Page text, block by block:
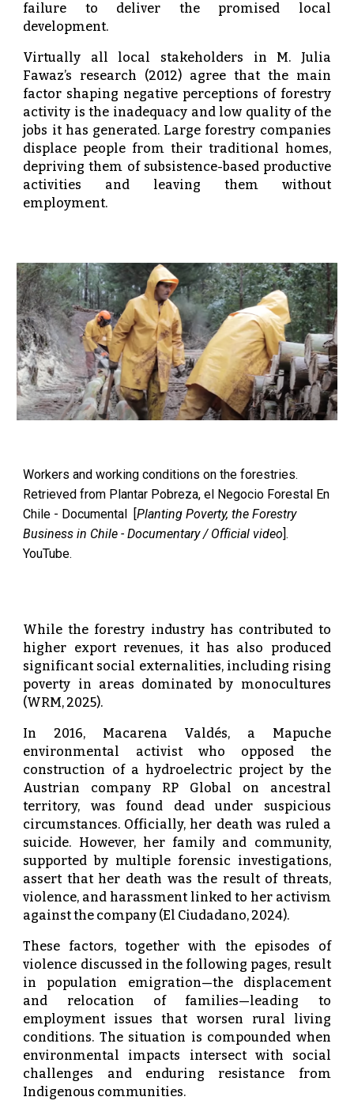
failure to deliver the promised local
development.
Virtually all local stakeholders in M. Julia
Fawaz’s research (2012) agree that the main
factor shaping negative perceptions of forestry
activity is the inadequacy and low quality of the
jobs it has generated. Large forestry companies
displace people from their traditional homes,
depriving them of subsistence-based productive
activities and leaving them without
employment.
Workers and working conditions on the forestries.
Retrieved from Plantar Pobreza, el Negocio Forestal En
Chile - Documental [Planting Poverty, the Forestry
Business in Chile - Documentary / Official video].
YouTube.
While the forestry industry has contributed to
higher export revenues, it has also produced
significant social externalities, including rising
poverty in areas dominated by monocultures
(WRM, 2025).
In 2016, Macarena Valdés, a Mapuche
environmental activist who opposed the
construction of a hydroelectric project by the
Austrian company RP Global on ancestral
territory, was found dead under suspicious
circumstances. Officially, her death was ruled a
suicide. However, her family and community,
supported by multiple forensic investigations,
assert that her death was the result of threats,
violence, and harassment linked to her activism
against the company (El Ciudadano, 2024).
These factors, together with the episodes of
violence discussed in the following pages, result
in population emigration—the displacement
and relocation of families—leading to
employment issues that worsen rural living
conditions. The situation is compounded when
environmental impacts intersect with social
challenges and enduring resistance from
Indigenous communities.